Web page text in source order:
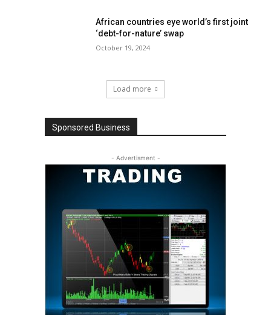
African countries eye world’s first joint
‘debt-for-nature’ swap
October 19, 2024
Load more
Sponsored Business
- Advertisment -